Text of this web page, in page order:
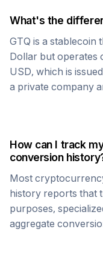
What's the
GTQ is a stablecoin
Dollar but operates
USD, which is
a private company
How can I track
conversion
Most
history reports that
purposes,
aggregate